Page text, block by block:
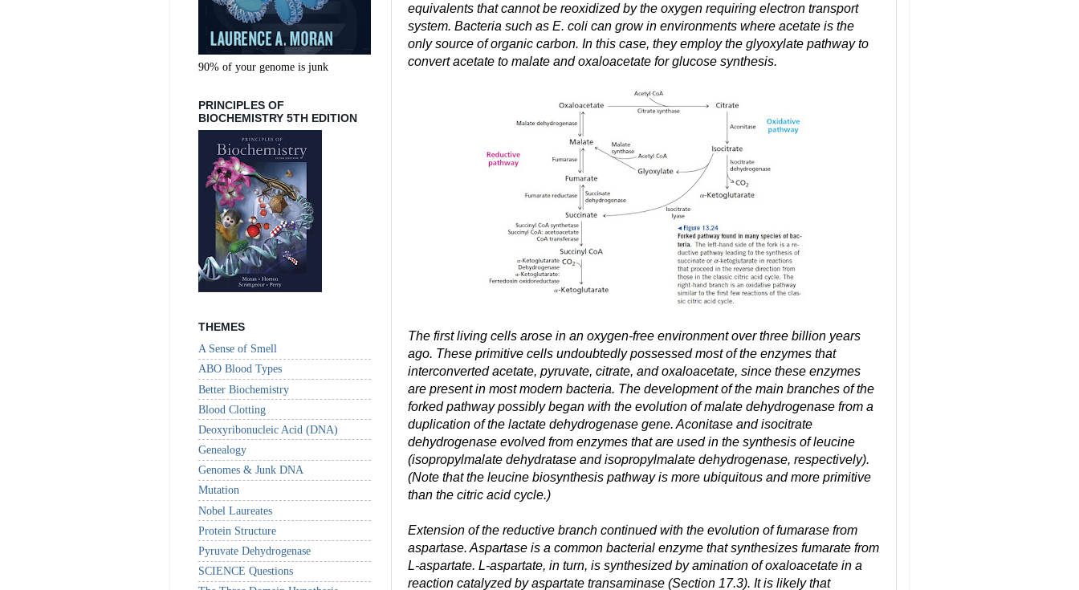
equivalents that cannot be reoxidized by the oxygen requiring electron transport
system. Bacteria such as E. coli can grow in environments where acetate is the
only source of organic carbon. In this case, they employ the glyoxylate pathway to
convert acetate to malate and oxaloacetate for glucose synthesis.
The first living cells arose in an oxygen-free environment over three billion years
ago. These primitive cells undoubtedly possessed most of the enzymes that
interconverted acetate, pyruvate, citrate, and oxaloacetate, since these enzymes
are present in most modern bacteria. The development of the main branches of the
forked pathway possibly began with the evolution of malate dehydrogenase from a
duplication of the lactate dehydrogenase gene. Aconitase and isocitrate
dehydrogenase evolved from enzymes that are used in the synthesis of leucine
(isopropylmalate dehydratase and isopropylmalate dehydrogenase, respectively).
(Note that the leucine biosynthesis pathway is more ubiquitous and more primitive
than the citric acid cycle.)
Extension of the reductive branch continued with the evolution of fumarase from
aspartase. Aspartase is a common bacterial enzyme that synthesizes fumarate from
L-aspartate. L-aspartate, in turn, is synthesized by amination of oxaloacetate in a
reaction catalyzed by aspartate transaminase (Section 17.3). It is likely that
90% of your genome is junk
PRINCIPLES OF
BIOCHEMISTRY 5TH EDITION
THEMES
A Sense of Smell
ABO Blood Types
Better Biochemistry
Blood Clotting
Deoxyribonucleic Acid (DNA)
Genealogy
Genomes & Junk DNA
Mutation
Nobel Laureates
Protein Structure
Pyruvate Dehydrogenase
SCIENCE Questions